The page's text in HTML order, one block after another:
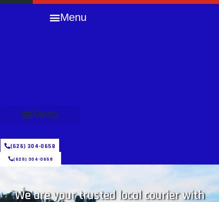
Menu
Menu
(626) 304-0658
(626) 304-0658
We are your trusted local courier with